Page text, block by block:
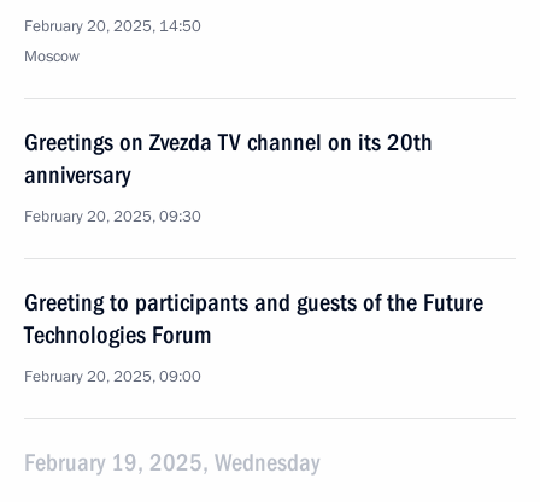
February 20, 2025, 14:50
Moscow
Greetings on Zvezda TV channel on its 20th
anniversary
February 20, 2025, 09:30
Greeting to participants and guests of the Future
Technologies Forum
February 20, 2025, 09:00
February 19, 2025, Wednesday